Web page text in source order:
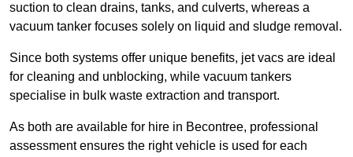
suction to clean drains, tanks, and culverts, whereas a
vacuum tanker focuses solely on liquid and sludge removal.
Since both systems offer unique benefits, jet vacs are ideal
for cleaning and unblocking, while vacuum tankers
specialise in bulk waste extraction and transport.
As both are available for hire in Becontree, professional
assessment ensures the right vehicle is used for each